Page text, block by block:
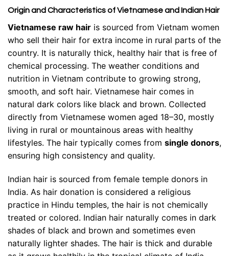
Origin and Characteristics of Vietnamese and Indian Hair
Vietnamese raw hair is sourced from Vietnam women
who sell their hair for extra income in rural parts of the
country. It is naturally thick, healthy hair that is free of
chemical processing. The weather conditions and
nutrition in Vietnam contribute to growing strong,
smooth, and soft hair. Vietnamese hair comes in
natural dark colors like black and brown. Collected
directly from Vietnamese women aged 18–30, mostly
living in rural or mountainous areas with healthy
lifestyles. The hair typically comes from single donors,
ensuring high consistency and quality.
Indian hair is sourced from female temple donors in
India. As hair donation is considered a religious
practice in Hindu temples, the hair is not chemically
treated or colored. Indian hair naturally comes in dark
shades of black and brown and sometimes even
naturally lighter shades. The hair is thick and durable